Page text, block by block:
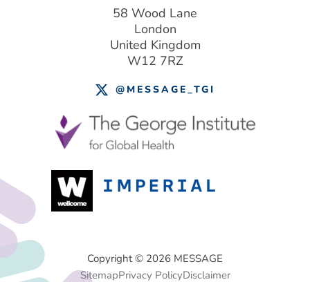
58 Wood Lane
London
United Kingdom
W12 7RZ
@MESSAGE_TGI
Copyright © 2026 MESSAGE
Footer
SitemapPrivacy PolicyDisclaimer